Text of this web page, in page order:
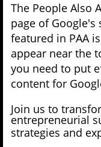
The People Also
page of Google's
featured in PAA
appear near the
you need to put
content for
Join us to
entrepreneurial
strategies and